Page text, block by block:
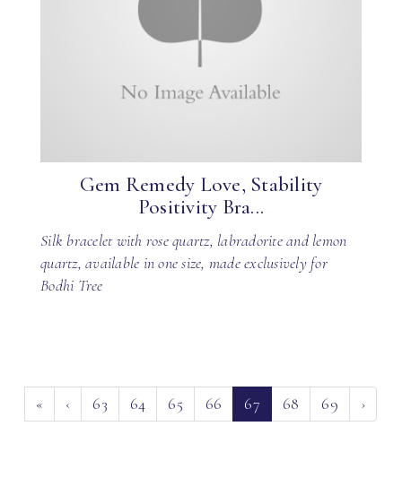
Gem Remedy Love, Stability
Positivity Bra...
Silk bracelet with rose quartz, labradorite and lemon
quartz, available in one size, made exclusively for
Bodhi Tree
« ‹ 63 64 65 66 67(current)
68 69 ›